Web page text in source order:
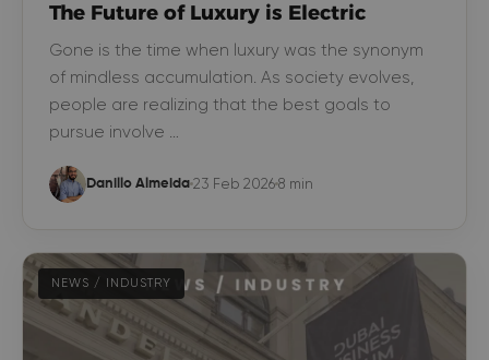
The Future of Luxury is Electric
Gone is the time when luxury was the synonym
of mindless accumulation. As society evolves,
people are realizing that the best goals to
pursue involve …
Danillo Almeida 23 Feb 2026 8 min
NEWS / INDUSTRY